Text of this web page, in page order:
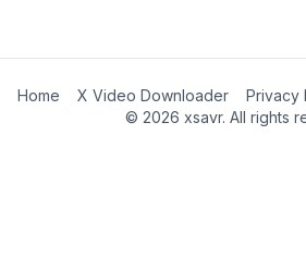
Home X Video Downloader Privacy
© 2026 xsavr. All rights